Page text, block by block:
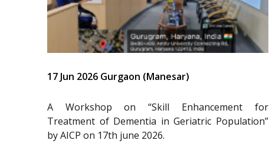
17 Jun 2026 Gurgaon (Manesar)
A Workshop on “Skill Enhancement for
Treatment of Dementia in Geriatric Population”
by AICP on 17th june 2026.